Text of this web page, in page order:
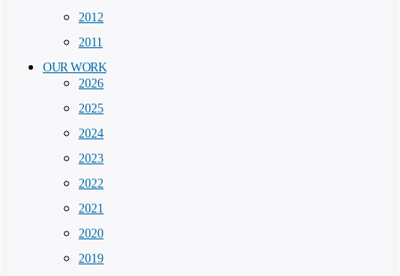
2012
2011
OUR WORK
2026
2025
2024
2023
2022
2021
2020
2019